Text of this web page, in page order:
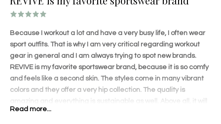
Because I workout a lot and have a very busy life, I often wear
sport outfits. That is why I am very critical regarding workout
gear in general and I am always trying to spot new brands.
REVIVE is my favorite sportswear brand, because it is so comfy
and feels like a second skin. The styles come in many vibrant
colors and they offer a very hip collection. The quality is
amazing and everything is sustainable as well. Above all, it will
shape your body amazingly! The lovely details on each
Read more...